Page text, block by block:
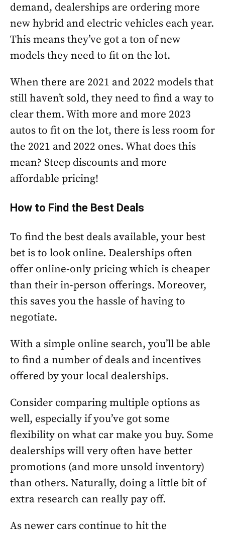
demand, dealerships are ordering more
new hybrid and electric vehicles each year.
This means they’ve got a ton of new
models they need to fit on the lot.
When there are 2021 and 2022 models that
still haven’t sold, they need to find a way to
clear them. With more and more 2023
autos to fit on the lot, there is less room for
the 2021 and 2022 ones. What does this
mean? Steep discounts and more
affordable pricing!
How to Find the Best Deals
To find the best deals available, your best
bet is to look online. Dealerships often
offer online-only pricing which is cheaper
than their in-person offerings. Moreover,
this saves you the hassle of having to
negotiate.
With a simple online search, you’ll be able
to find a number of deals and incentives
offered by your local dealerships.
Consider comparing multiple options as
well, especially if you’ve got some
flexibility on what car make you buy. Some
dealerships will very often have better
promotions (and more unsold inventory)
than others. Naturally, doing a little bit of
extra research can really pay off.
As newer cars continue to hit the